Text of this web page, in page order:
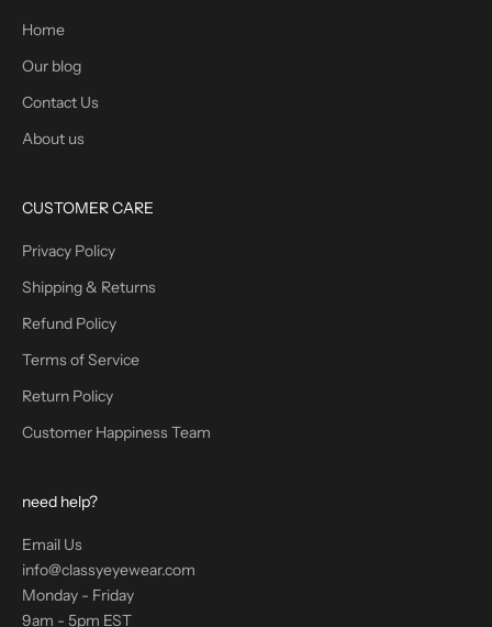
Home
Our blog
Contact Us
About us
CUSTOMER CARE
Privacy Policy
Shipping & Returns
Refund Policy
Terms of Service
Return Policy
Customer Happiness Team
need help?
Email Us
info@classyeyewear.com
Monday - Friday
9am - 5pm EST